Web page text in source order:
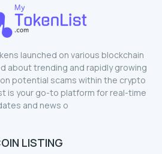
launched on various blockchain
about trending and rapidly growing
potential scams within the crypto
is your go-to platform for real-time
and news o
LISTING